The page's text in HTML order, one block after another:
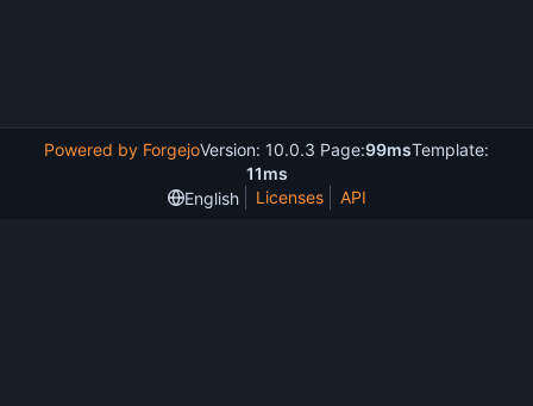
Powered by ForgejoVersion: 10.0.3 Page:99msTemplate:
11ms
English
Licenses API